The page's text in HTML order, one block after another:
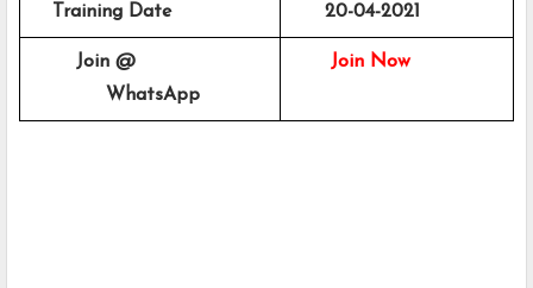
Training Date 20-04-2021
Join @
WhatsApp
Join Now